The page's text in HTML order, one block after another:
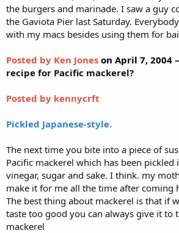
the burgers and marinade. I saw a guy
the Gaviota Pier last Saturday.
with my macs besides using them for
Posted by Ken Jones on April 7, 2004
recipe for Pacific mackerel?
Posted by kennycrft
Pickled Japanese-style.
The next time you bite into a piece of
Pacific mackerel which has been
vinegar, sugar and sake. I think. my
make it for me all the time after coming
The best thing about mackerel is that if
taste too good you can always give it to
mackerel